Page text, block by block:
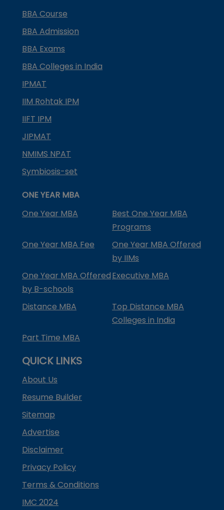
BBA Course
BBA Admission
BBA Exams
BBA Colleges in India
IPMAT
IIM Rohtak IPM
IIFT IPM
JIPMAT
NMIMS NPAT
Symbiosis-set
ONE YEAR MBA
One Year MBA
Best One Year MBA
Programs
One Year MBA Fee
One Year MBA Offered
by IIMs
One Year MBA Offered
by B-schools
Executive MBA
Distance MBA
Top Distance MBA
Colleges in India
Part Time MBA
QUICK LINKS
About Us
Resume Builder
Sitemap
Advertise
Disclaimer
Privacy Policy
Terms & Conditions
IMC 2024